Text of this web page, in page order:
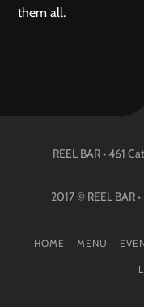
them all.
REEL BAR • 461
2017 © REEL BAR
HOME MENU